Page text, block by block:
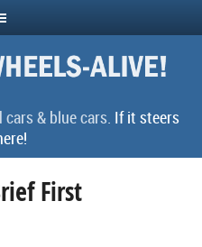
& blue cars. If it steers
First